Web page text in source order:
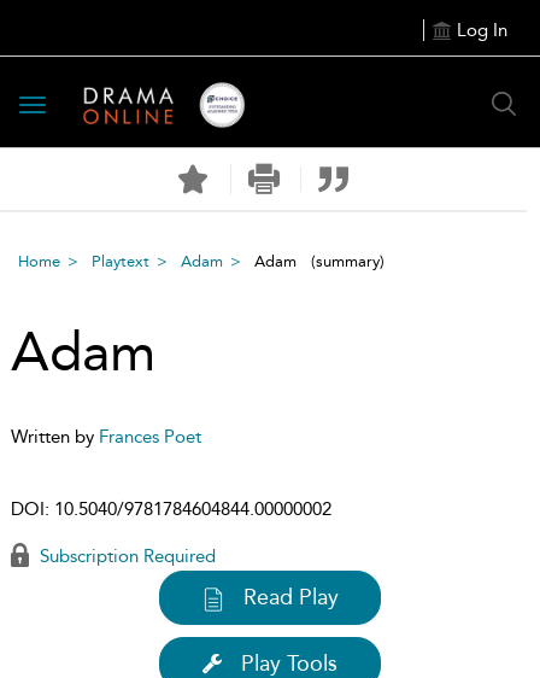
Log In
Toggle
navigation
Home Playtext Adam Adam (summary)
Adam
Written by Frances Poet
DOI: 10.5040/9781784604844.00000002
Subscription Required
Read Play
Play Tools